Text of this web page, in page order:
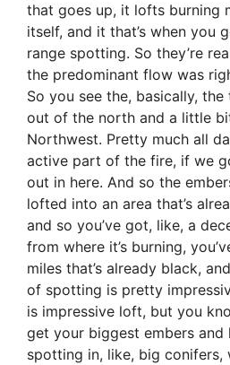
that goes up, it lofts burning
itself, and it that’s when you
range spotting. So they’re
the predominant flow was
So you see the, basically,
out of the north and a little
Northwest. Pretty much all
active part of the fire, if we
out in here. And so the
lofted into an area that’s
and so you’ve got, like, a
from where it’s burning,
miles that’s already black,
of spotting is pretty
is impressive loft, but you
get your biggest embers and
spotting in, like, big conifers,